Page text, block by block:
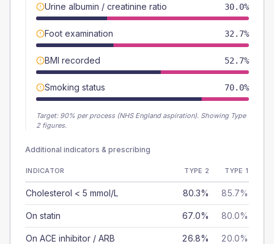
Urine albumin / creatinine ratio 30.0%
Foot examination 32.7%
BMI recorded 52.7%
Smoking status 70.0%
Target: 90% per process (NHS England aspiration). Showing Type
2 figures.
Additional indicators & prescribing
INDICATOR TYPE 2 TYPE 1
Cholesterol < 5 mmol/L 80.3% 85.7%
On statin 67.0% 80.0%
On ACE inhibitor / ARB 26.8% 20.0%